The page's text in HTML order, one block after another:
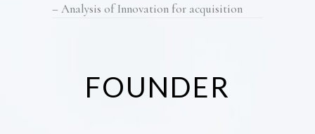
– Analysis of Innovation for acquisition
FOUNDER